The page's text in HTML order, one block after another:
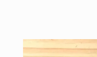
Skip to
product